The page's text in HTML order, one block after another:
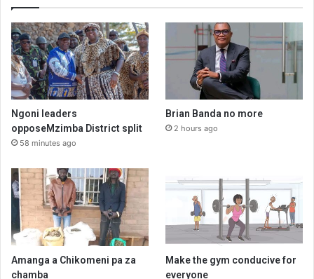
Ngoni leaders
opposeMzimba District split
58 minutes ago
Brian Banda no more
2 hours ago
Amanga a Chikomeni pa za
chamba
Make the gym conducive for
everyone